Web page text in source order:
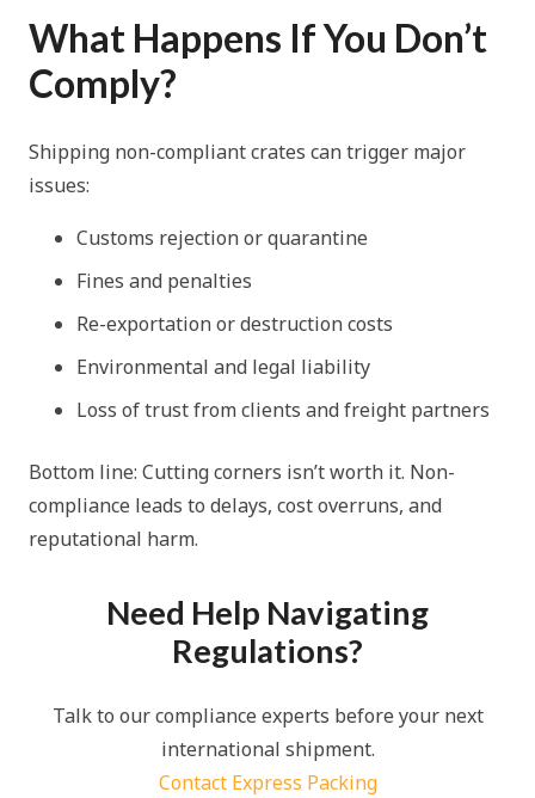
What Happens If You Don’t
Comply?
Shipping non-compliant crates can trigger major
issues:
Customs rejection or quarantine
Fines and penalties
Re-exportation or destruction costs
Environmental and legal liability
Loss of trust from clients and freight partners
Bottom line: Cutting corners isn’t worth it. Non-
compliance leads to delays, cost overruns, and
reputational harm.
Need Help Navigating
Regulations?
Talk to our compliance experts before your next
international shipment.
Contact Express Packing